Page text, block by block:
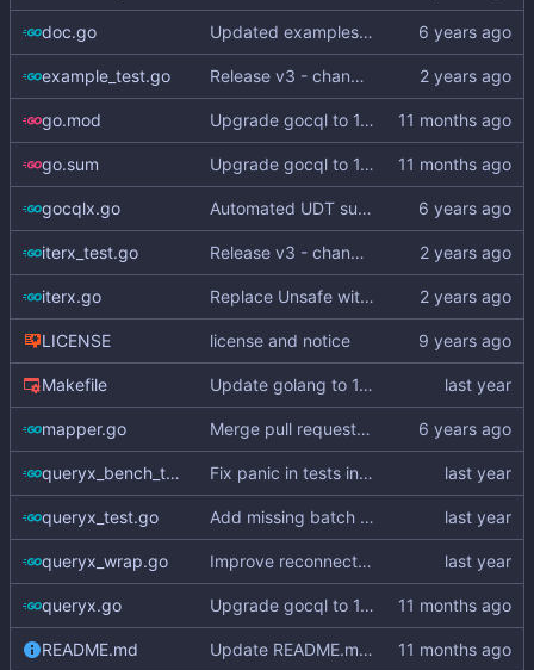
doc.go Updated examples and README for 2.0
example_test.go Release v3 - change v2 suffix to v3
go.mod Upgrade gocql to 1.15.3 ( #343)
go.sum Upgrade gocql to 1.15.3 ( #343)
gocqlx.go Automated UDT support
iterx_test.go Release v3 - change v2 suffix to v3
iterx.go Replace Unsafe with Strict mechanism
LICENSE license and notice
Makefile Update golang to 1.20 (
mapper.go Merge pull request#3 from hailocab/
queryx_bench_test.go Fix panic in tests in queryx_bench_test.go (
queryx_test.go Add missing batch API (
queryx_wrap.go Improve reconnection policy and context handling in Queryx
queryx.go Upgrade gocql to 1.15.3 ( #343)
README.md Update README.md ( #347)